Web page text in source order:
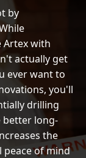
by
with
actually get
ever want to
you'll
drilling
better long-
the
peace of mind